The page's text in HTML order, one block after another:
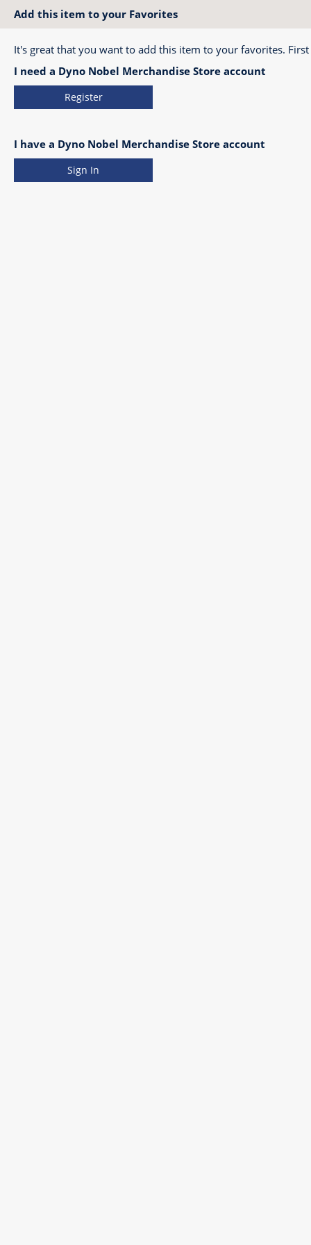
Add this item to your Favorites
It's great that you want to add this item to your favorites.
I need a Dyno Nobel Merchandise Store account
Register
I have a Dyno Nobel Merchandise Store account
Sign In